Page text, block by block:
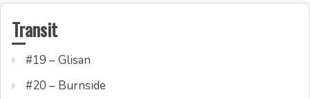
Transit
#19 – Glisan
#20 – Burnside